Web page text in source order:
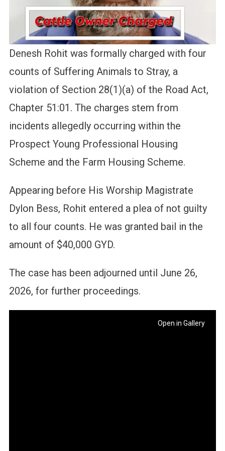
Denesh Rohit was formally charged with four
counts of Suffering Animals to Stray, a
violation of Section 28(1)(a) of the Road Act,
Chapter 51:01. The charges stem from
incidents allegedly occurring within the
Prospect Young Professional Housing
Scheme and the Farm Housing Scheme.
Appearing before His Worship Magistrate
Dylon Bess, Rohit entered a plea of not guilty
to all four counts. He was granted bail in the
amount of $40,000 GYD.
The case has been adjourned until June 26,
2026, for further proceedings.
Open in Gallery